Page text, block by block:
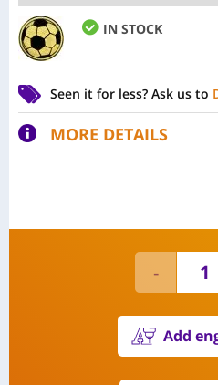
IN STOCK
Seen it for less? Ask us to
MORE DETAILS
Add